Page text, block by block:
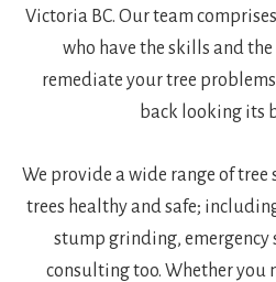
Victoria BC. Our team
who have the skills and
remediate your tree
back looking its
We provide a wide range of tree
trees healthy and safe;
stump grinding, emergency
consulting too. Whether you